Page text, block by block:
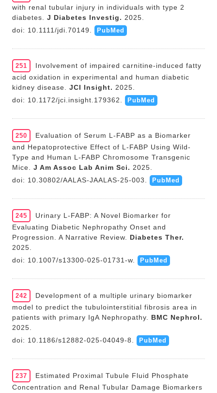
with renal tubular injury in individuals with type 2
diabetes.
J Diabetes Investig. 2025.
doi: 10.1111/jdi.70149.
PubMed
251
Involvement of impaired carnitine-induced fatty
acid oxidation in experimental and human diabetic
kidney disease.
JCI Insight. 2025.
doi: 10.1172/jci.insight.179362.
PubMed
250
Evaluation of Serum L-FABP as a Biomarker
and Hepatoprotective Effect of L-FABP Using Wild-
Type and Human L-FABP Chromosome Transgenic
Mice.
J Am Assoc Lab Anim Sci. 2025.
doi: 10.30802/AALAS-JAALAS-25-003.
PubMed
245
Urinary L-FABP: A Novel Biomarker for
Evaluating Diabetic Nephropathy Onset and
Progression. A Narrative Review.
Diabetes Ther.
2025.
doi: 10.1007/s13300-025-01731-w.
PubMed
242
Development of a multiple urinary biomarker
model to predict the tubulointerstitial fibrosis area in
patients with primary IgA Nephropathy.
BMC Nephrol.
2025.
doi: 10.1186/s12882-025-04049-8.
PubMed
237
Estimated Proximal Tubule Fluid Phosphate
Concentration and Renal Tubular Damage Biomarkers